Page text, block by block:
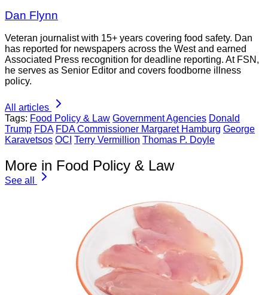
Dan Flynn
Veteran journalist with 15+ years covering food safety. Dan
has reported for newspapers across the West and earned
Associated Press recognition for deadline reporting. At FSN,
he serves as Senior Editor and covers foodborne illness
policy.
All articles
Tags: Food Policy & Law Government Agencies Donald
Trump FDA FDA Commissioner Margaret Hamburg George
Karavetsos OCI Terry Vermillion Thomas P. Doyle
More in Food Policy & Law
See all